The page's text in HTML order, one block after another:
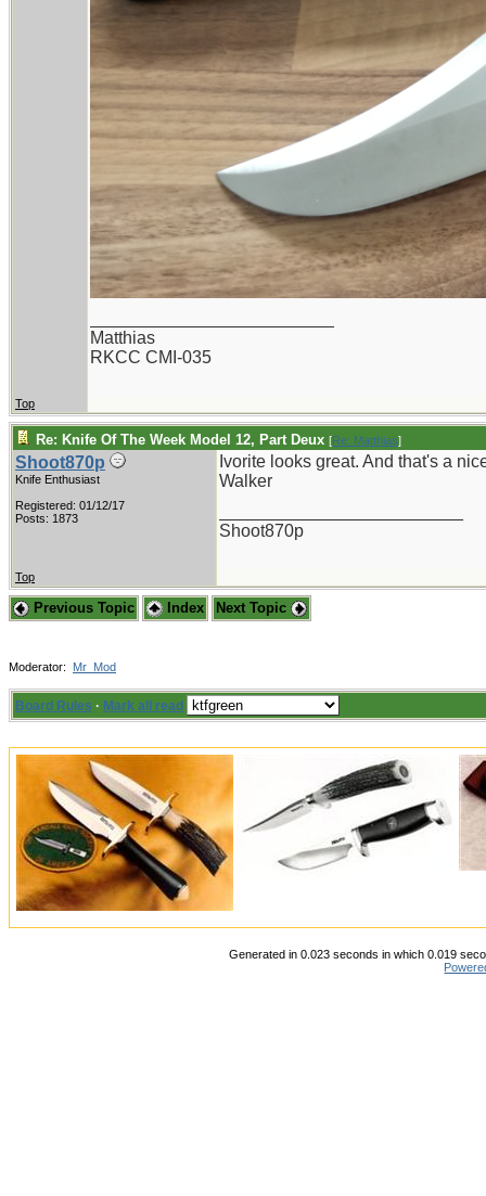
Matthias
RKCC CMI-035
Top
Re: Knife Of The Week Model 12, Part Deux [Re: Matthias]
Shoot870p
Knife Enthusiast
Registered: 01/12/17
Posts: 1873
Ivorite looks great. And that's a
Walker
Shoot870p
Top
Previous Topic Index Next Topic
Moderator: Mr_Mod
Board Rules · Mark all read
Generated in 0.023 seconds in which 0.019